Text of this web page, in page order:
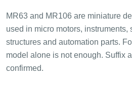
MR63 and MR106 are miniature
used in micro motors, instruments,
structures and automation parts.
model alone is not enough. Suffix
confirmed.